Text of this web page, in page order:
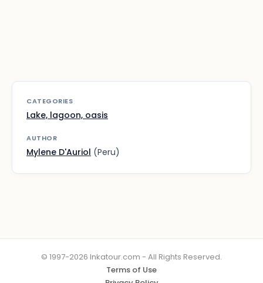
CATEGORIES
Lake, lagoon, oasis
AUTHOR
Mylene D'Auriol (Peru)
© 1997-2026 Inkatour.com - All Rights Reserved.
Terms of Use